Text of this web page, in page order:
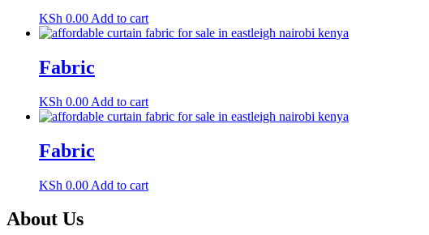
KSh 0.00 Add to cart
Fabric
KSh 0.00 Add to cart
Fabric
KSh 0.00 Add to cart
About Us